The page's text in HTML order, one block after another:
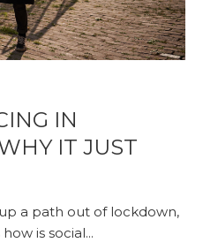
IN
IT JUST
a path out of lockdown,
is social...